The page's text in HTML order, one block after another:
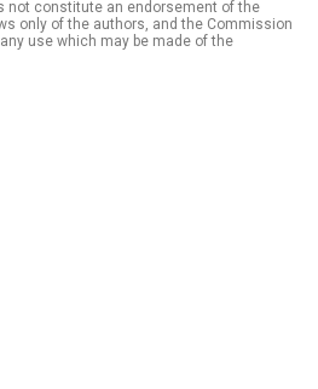
not constitute an endorsement of the
only of the authors, and the Commission
use which may be made of the